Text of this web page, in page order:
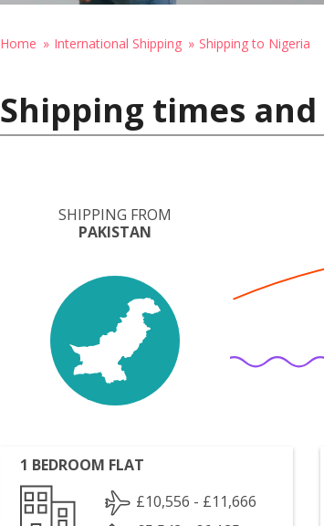
Home International Shipping Shipping to Nigeria
Shipping times
SHIPPING FROM
PAKISTAN
1 BEDROOM FLAT
£10,556 - £11,666